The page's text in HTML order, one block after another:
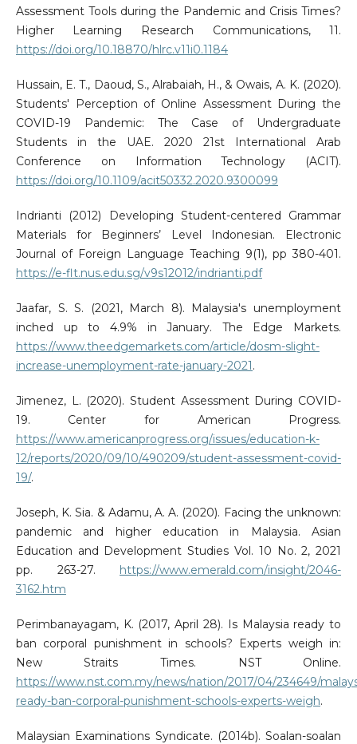
Assessment Tools during the Pandemic and Crisis Times?
Higher Learning Research Communications, 11.
https://doi.org/10.18870/hlrc.v11i0.1184
Hussain, E. T., Daoud, S., Alrabaiah, H., & Owais, A. K. (2020).
Students' Perception of Online Assessment During the
COVID-19 Pandemic: The Case of Undergraduate
Students in the UAE. 2020 21st International Arab
Conference on Information Technology (ACIT).
https://doi.org/10.1109/acit50332.2020.9300099
Indrianti (2012) Developing Student-centered Grammar
Materials for Beginners’ Level Indonesian. Electronic
Journal of Foreign Language Teaching 9(1), pp 380-401.
https://e-flt.nus.edu.sg/v9s12012/indrianti.pdf
Jaafar, S. S. (2021, March 8). Malaysia's unemployment
inched up to 4.9% in January. The Edge Markets.
https://www.theedgemarkets.com/article/dosm-slight-
increase-unemployment-rate-january-2021.
Jimenez, L. (2020). Student Assessment During COVID-
19. Center for American Progress.
https://www.americanprogress.org/issues/education-k-
12/reports/2020/09/10/490209/student-assessment-covid-
19/.
Joseph, K. Sia. & Adamu, A. A. (2020). Facing the unknown:
pandemic and higher education in Malaysia. Asian
Education and Development Studies Vol. 10 No. 2, 2021
pp. 263-27. https://www.emerald.com/insight/2046-
3162.htm
Perimbanayagam, K. (2017, April 28). Is Malaysia ready to
ban corporal punishment in schools? Experts weigh in:
New Straits Times. NST Online.
https://www.nst.com.my/news/nation/2017/04/234649/
ready-ban-corporal-punishment-schools-experts-weigh.
Malaysian Examinations Syndicate. (2014b). Soalan-soalan